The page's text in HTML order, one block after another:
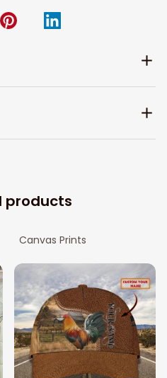
products
Canvas Prints